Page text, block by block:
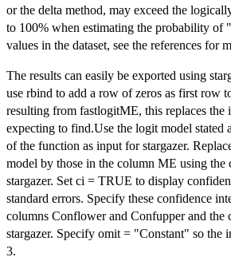
or the delta method, may exceed the
to 100% when estimating the probability of
values in the dataset, see the references for
The results can easily be exported using
use rbind to add a row of zeros as first row
resulting from fastlogitME, this replaces the
expecting to find.Use the logit model stated
of the function as input for stargazer.
model by those in the column ME using the
stargazer. Set ci = TRUE to display
standard errors. Specify these confidence
columns Conflower and Confupper and the
stargazer. Specify omit = "Constant" so the
3.